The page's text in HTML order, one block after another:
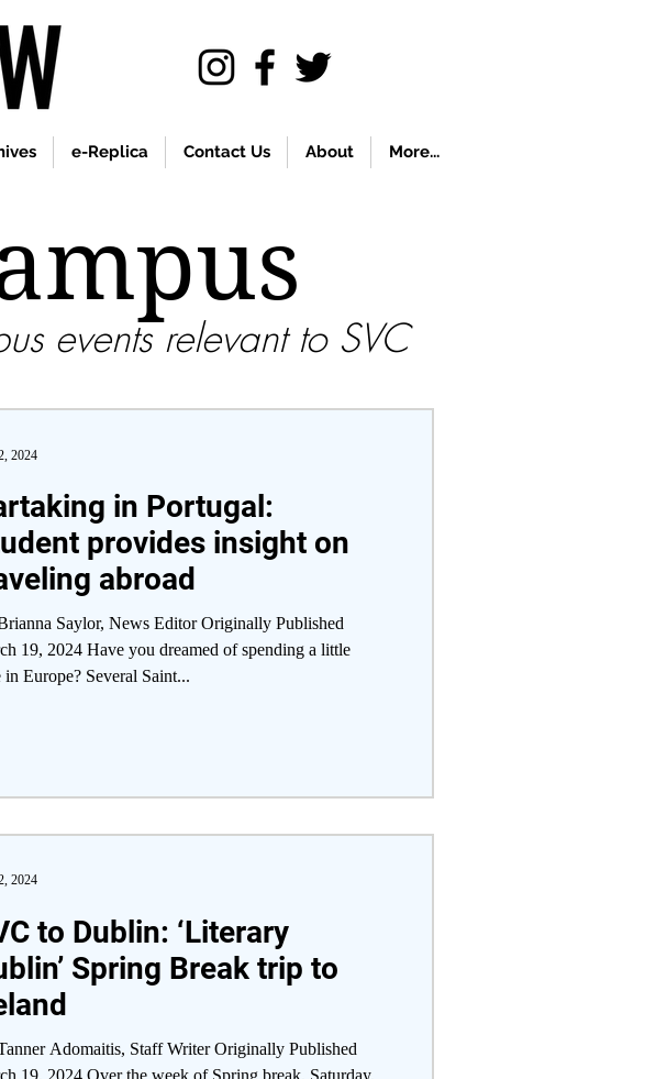
e-Replica Contact Us About More...
events relevant to SVC
in Portugal:
provides insight on
abroad
Saylor, News Editor Originally Published
19, 2024 Have you dreamed of spending a little
in Europe? Several Saint...
2024
to Dublin: ‘Literary
Spring Break trip to
Adomaitis, Staff Writer Originally Published
19, 2024 Over the week of Spring break, Saturday,
2024